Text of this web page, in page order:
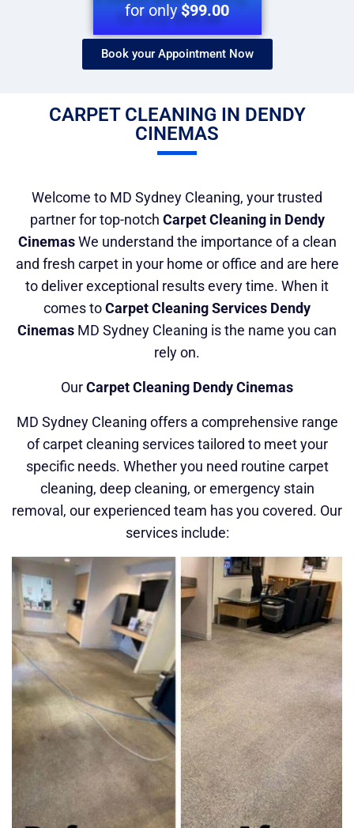
for only$99.00
Book your Appointment Now​
CARPET CLEANING IN DENDY
CINEMAS
Welcome to MD Sydney Cleaning, your trusted
partner for top-notch Carpet Cleaning in Dendy
Cinemas We understand the importance of a clean
and fresh carpet in your home or office and are here
to deliver exceptional results every time. When it
comes toCarpet Cleaning Services Dendy
Cinemas MD Sydney Cleaning is the name you can
rely on.
OurCarpet Cleaning Dendy Cinemas
MD Sydney Cleaning offers a comprehensive range
of carpet cleaning services tailored to meet your
specific needs. Whether you need routine carpet
cleaning, deep cleaning, or emergency stain
removal, our experienced team has you covered. Our
services include: